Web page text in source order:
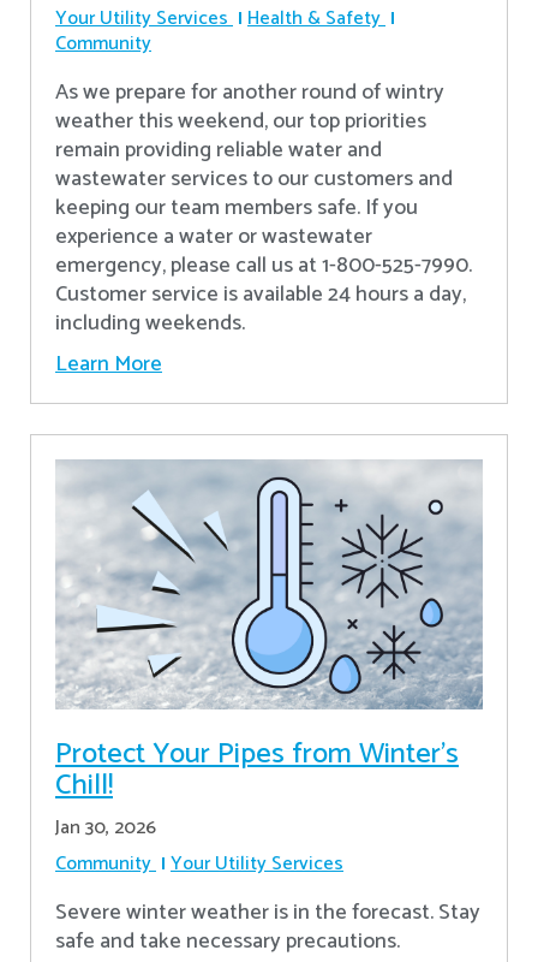
Your Utility Services Health & Safety
Community
As we prepare for another round of wintry
weather this weekend, our top priorities
remain providing reliable water and
wastewater services to our customers and
keeping our team members safe. If you
experience a water or wastewater
emergency, please call us at 1-800-525-7990.
Customer service is available 24 hours a day,
including weekends.
Learn More
Protect Your Pipes from Winter's
Chill!
Jan 30, 2026
Community Your Utility Services
Severe winter weather is in the forecast. Stay
safe and take necessary precautions.